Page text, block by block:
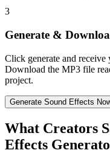
3
Generate &
Click generate and
Download the MP3 file
project.
Generate Sound Effects
What Creators
Effects